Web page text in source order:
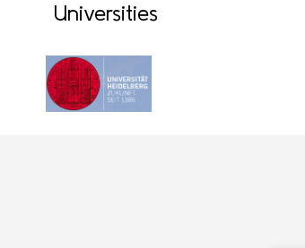
Universities